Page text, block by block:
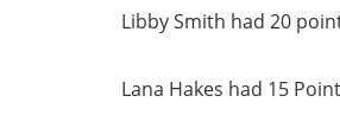
Libby Smith had 20
Lana Hakes had 15